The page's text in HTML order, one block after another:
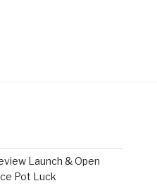
Launch & Open
Pot Luck